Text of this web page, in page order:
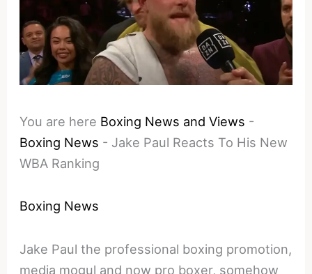
You are here Boxing News and Views -
Boxing News - Jake Paul Reacts To His New
WBA Ranking
Boxing News
Jake Paul the professional boxing promotion,
media mogul and now pro boxer, somehow